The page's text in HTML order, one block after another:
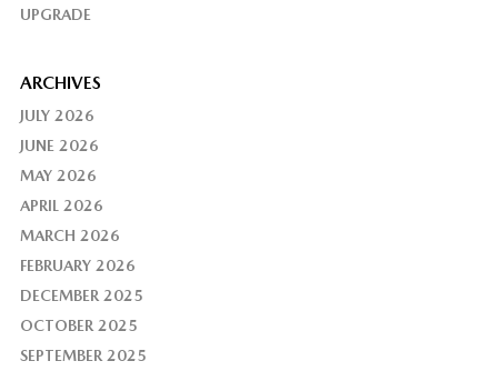
UPGRADE
ARCHIVES
JULY 2026
JUNE 2026
MAY 2026
APRIL 2026
MARCH 2026
FEBRUARY 2026
DECEMBER 2025
OCTOBER 2025
SEPTEMBER 2025